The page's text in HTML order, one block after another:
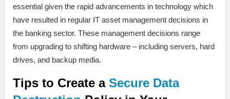
essential given the rapid advancements in technology which
have resulted in regular IT asset management decisions in
the banking sector. These management decisions range
from upgrading to shifting hardware – including servers, hard
drives, and backup media.
Tips to Create a Secure Data